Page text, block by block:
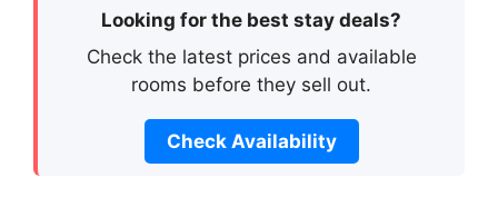
Looking for the best stay deals?
Check the latest prices and available
rooms before they sell out.
Check Availability